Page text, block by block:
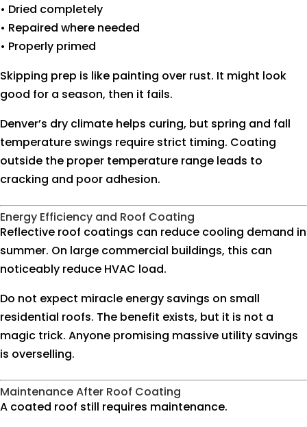
• Dried completely
• Repaired where needed
• Properly primed
Skipping prep is like painting over rust. It might look
good for a season, then it fails.
Denver’s dry climate helps curing, but spring and fall
temperature swings require strict timing. Coating
outside the proper temperature range leads to
cracking and poor adhesion.
Energy Efficiency and Roof Coating
Reflective roof coatings can reduce cooling demand in
summer. On large commercial buildings, this can
noticeably reduce HVAC load.
Do not expect miracle energy savings on small
residential roofs. The benefit exists, but it is not a
magic trick. Anyone promising massive utility savings
is overselling.
Maintenance After Roof Coating
A coated roof still requires maintenance.